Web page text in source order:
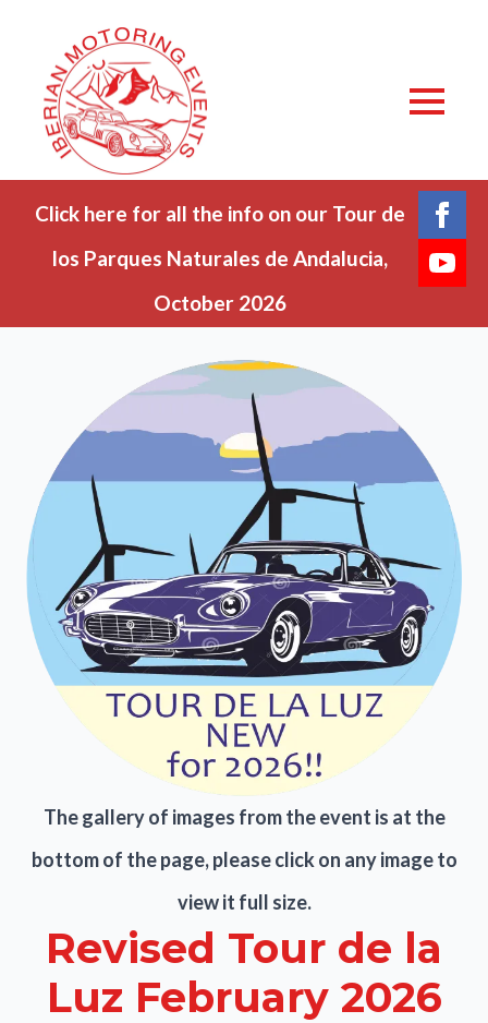
Click here for all the info on our Tour de
los Parques Naturales de Andalucia,
October 2026
The gallery of images from the event is at the
bottom of the page, please click on any image to
view it full size.
Revised Tour de la
Luz February 2026